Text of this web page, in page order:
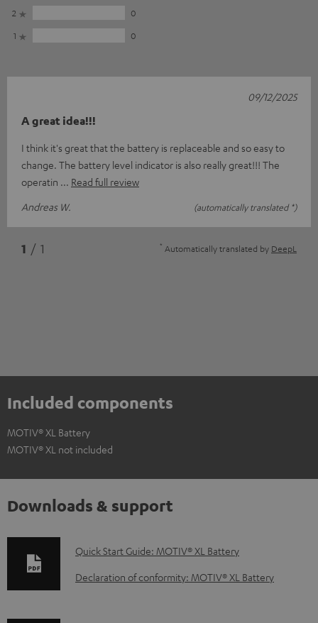
2
0
1
0
A great idea!!!
I think it's great that the battery is replaceable and so easy to
change. The battery level indicator is also really great!!! The
operatin
Read full review
Andreas W.
(automatically translated *)
09/12/2025
1 / 1 * Automatically translated by DeepL
Included components
MOTIV® XL Battery
MOTIV® XL not included
Downloads & support
D
o
Quick Start Guide: MOTIV® XL Battery
Declaration of conformity: MOTIV® XL Battery